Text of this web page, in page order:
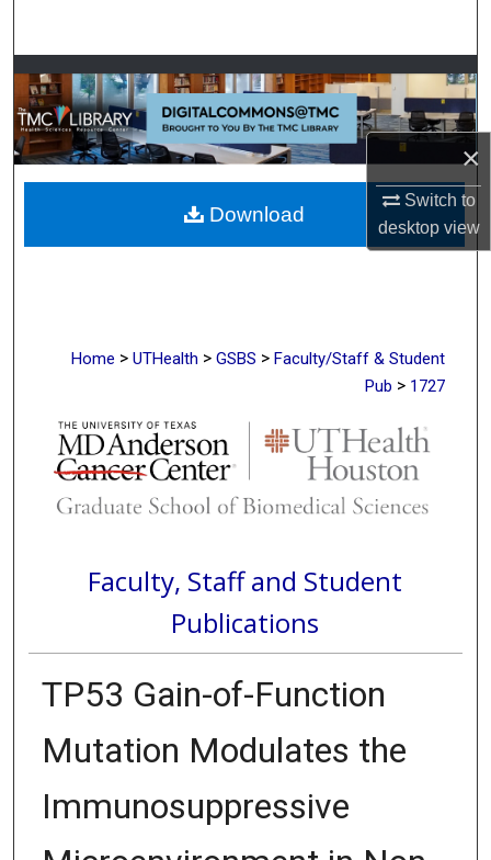
×
Switch to
desktopview
Browse Collections
My Account
About
Digital Commons Network™
Home > UTHealth > GSBS > Faculty/Staff & Student
Pub > 1727
Faculty, Staff and Student
Publications
TP53 Gain-of-Function
Mutation Modulates the
Immunosuppressive
Download